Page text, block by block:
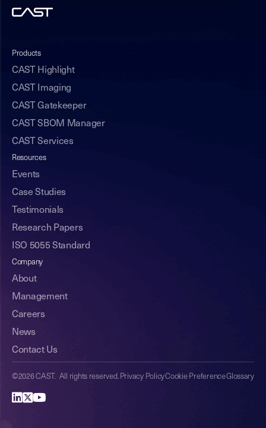
Products
CAST Highlight
CAST Imaging
CAST Gatekeeper
CAST SBOM Manager
CAST Services
Resources
Events
Case Studies
Testimonials
Research Papers
ISO 5055 Standard
Company
About
Management
Careers
News
Contact Us
©2026 CAST. All rights reserved. Privacy PolicyCookie PreferenceGlossary